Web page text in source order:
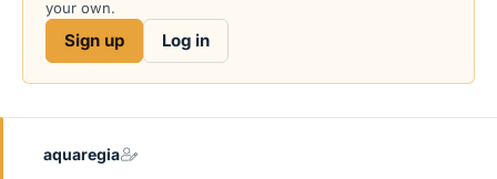
r
your own.
Sign up Log in
aquaregia